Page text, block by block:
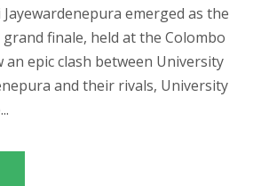
emerged as the
finale, held at the Colombo
an epic clash between University
and their rivals, University